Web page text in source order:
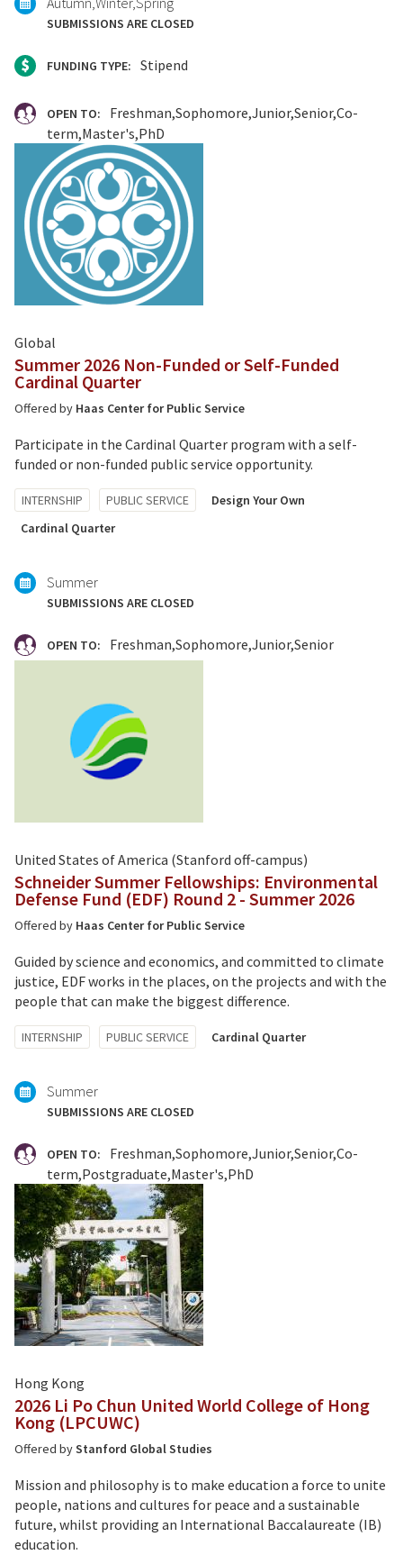
SUBMISSIONS ARE CLOSED
FUNDING TYPE: Stipend
OPEN TO: Freshman Sophomore Junior Senior Co-
term Master's PhD
Global
Summer 2026 Non-Funded or Self-Funded
Cardinal Quarter
Offered by Haas Center for Public Service
Participate in the Cardinal Quarter program with a self-
funded or non-funded public service opportunity.
Tagged
INTERNSHIP PUBLIC SERVICE
Design Your Own
Cardinal Quarter
Summer
SUBMISSIONS ARE CLOSED
OPEN TO: Freshman Sophomore Junior Senior
United States of America (Stanford off-campus)
Schneider Summer Fellowships: Environmental
Defense Fund (EDF) Round 2 - Summer 2026
Offered by Haas Center for Public Service
Guided by science and economics, and committed to climate
justice, EDF works in the places, on the projects and with the
people that can make the biggest difference.
Tagged
INTERNSHIP PUBLIC SERVICE Cardinal Quarter
Summer
SUBMISSIONS ARE CLOSED
OPEN TO: Freshman Sophomore Junior Senior Co-
term Postgraduate Master's PhD
Hong Kong
2026 Li Po Chun United World College of Hong
Kong (LPCUWC)
Offered byStanford Global Studies
Mission and philosophy is to make education a force to unite
people, nations and cultures for peace and a sustainable
future, whilst providing an International Baccalaureate (IB)
education.